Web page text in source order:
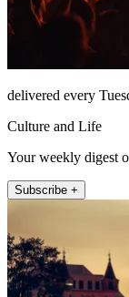
delivered every
Culture and Life
Your weekly digest
Subscribe +